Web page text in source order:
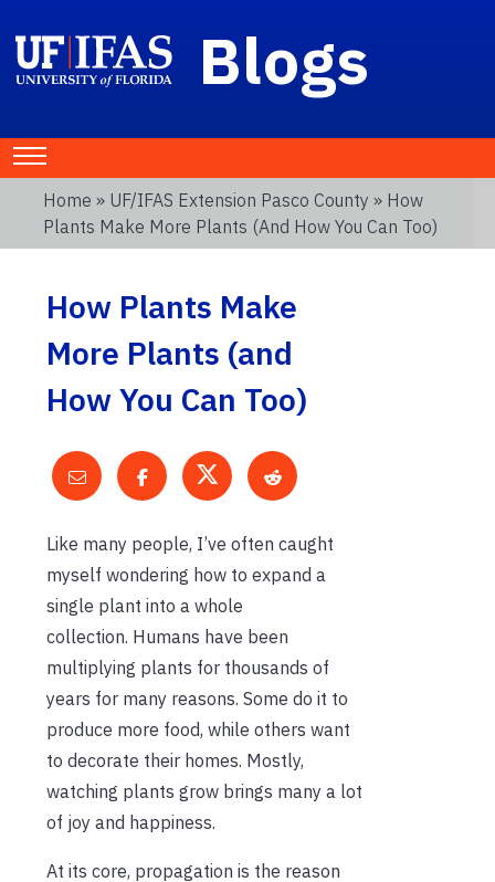
Blogs
Home » UF/IFAS Extension Pasco County » How
Plants Make More Plants (and How You Can Too)
How Plants Make
More Plants (and
How You Can Too)
Like many people, I’ve often caught
myself wondering how to expand a
single plant into a whole
collection. Humans have been
multiplying plants for thousands of
years for many reasons. Some do it to
produce more food, while others want
to decorate their homes. Mostly,
watching plants grow brings many a lot
of joy and happiness.
At its core, propagation is the reason